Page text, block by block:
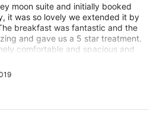
moon suite and initially booked
it was so lovely we extended it by
breakfast was fantastic and the
and gave us a 5 star treatment.
comfortable and spacious and
the private pool and jacuzzi bath
I would highly recommend
be coming back again.